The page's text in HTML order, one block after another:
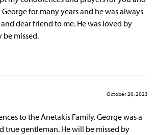
for many years and he was always
dear friend to me. He was loved by
missed.
October 20, 2023
to the Anetakis Family. George was a
true gentleman. He will be missed by